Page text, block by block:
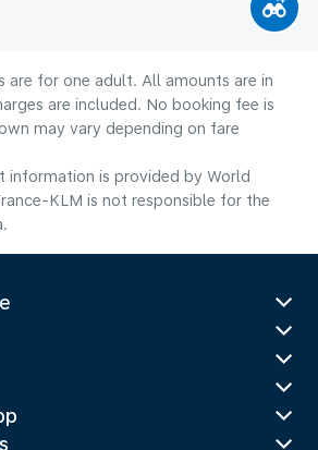
are for one adult. All amounts are in
are included. No booking fee is
may vary depending on fare
information is provided by World
KLM is not responsible for the